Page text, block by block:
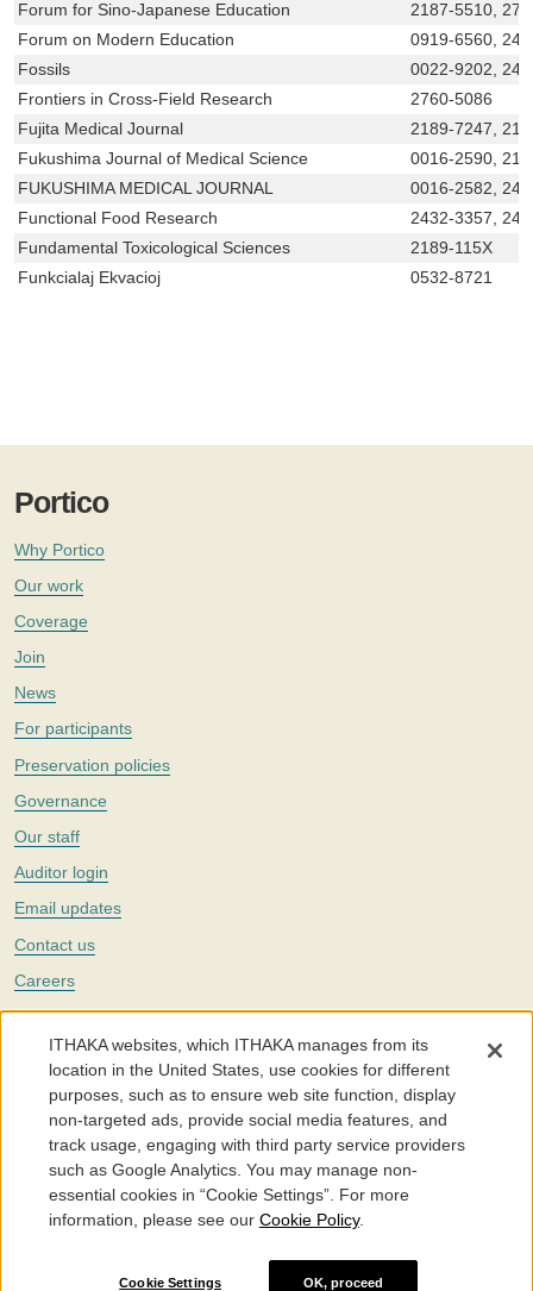
Forum for Sino-Japanese Education
2187-5510,
Forum on Modern Education
0919-6560,
Fossils
0022-9202,
Frontiers in Cross-Field Research
2760-5086
Fujita Medical Journal
2189-7247,
Fukushima Journal of Medical Science
0016-2590,
FUKUSHIMA MEDICAL JOURNAL
0016-2582,
Functional Food Research
2432-3357,
Fundamental Toxicological Sciences
2189-115X
Funkcialaj Ekvacioj
0532-8721
Portico
Why Portico
Our work
Coverage
Join
News
For participants
Preservation policies
Governance
Our staff
Auditor login
Email updates
Contact us
Careers
Twitter
The Portico digital preservation service is part ofITHAKA, a nonprofit
with a mission to improve access to knowledge and education for people
around the world. We believe education is key to the wellbeing of
individuals and society, and we work to make it more effective and
affordable.
©2005-2026. Portico® and ITHAKA® are trademarks of ITHAKA
Cookie Settings
ITHAKA websites, which ITHAKA manages from its
location in the United States, use cookies for different
purposes, such as to ensure web site function, display
non-targeted ads, provide social media features, and
track usage, engaging with third party service providers
such as Google Analytics. You may manage non-
essential cookies in “Cookie Settings”. For more
information, please see our Cookie Policy.
Cookie Settings OK, proceed